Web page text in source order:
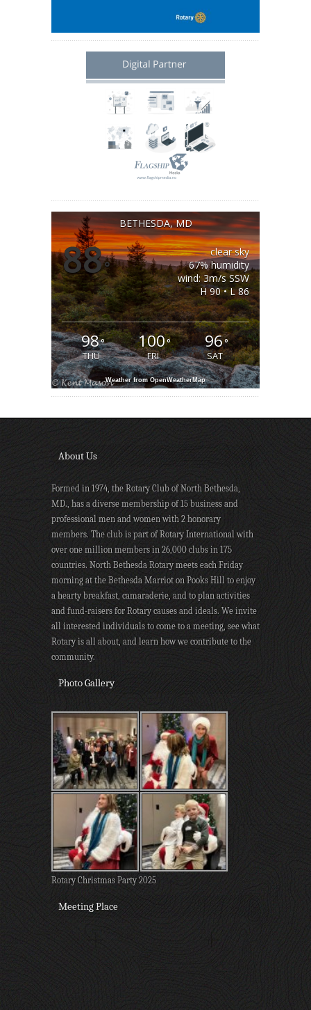
BETHESDA, MD
88°
clear sky
67% humidity
wind: 3m/s SSW
H 90 • L 86
98°
THU
100°
FRI
96°
SAT
Weather from OpenWeatherMap
About Us
Formed in 1974, the Rotary Club of North Bethesda,
MD., has a diverse membership of 15 business and
professional men and women with 2 honorary
members. The club is part of Rotary International with
over one million members in 26,000 clubs in 175
countries. North Bethesda Rotary meets each Friday
morning at the Bethesda Marriot on Pooks Hill to enjoy
a hearty breakfast, camaraderie, and to plan activities
and fund-raisers for Rotary causes and ideals. We invite
all interested individuals to come to a meeting, see what
Rotary is all about, and learn how we contribute to the
community.
Photo Gallery
Rotary Christmas Party 2025
Meeting Place